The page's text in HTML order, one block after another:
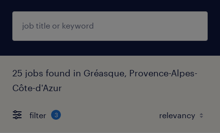
25 jobs found in Gréasque, Provence-Alpes-
Côte-d'Azur
filter 3